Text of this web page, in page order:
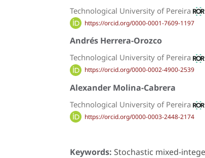
Technological University of Pereira
https://orcid.org/0000-0001-7609-1197
Andrés Herrera-Orozco
Technological University of Pereira
https://orcid.org/0000-0002-4900-2539
Alexander Molina-Cabrera
Technological University of Pereira
https://orcid.org/0000-0003-2448-2174
Keywords: Stochastic mixed-